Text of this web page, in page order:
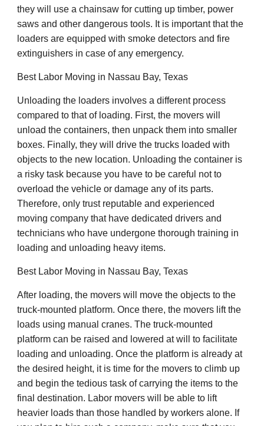
they will use a chainsaw for cutting up timber, power
saws and other dangerous tools. It is important that the
loaders are equipped with smoke detectors and fire
extinguishers in case of any emergency.
Best Labor Moving in Nassau Bay, Texas
Unloading the loaders involves a different process
compared to that of loading. First, the movers will
unload the containers, then unpack them into smaller
boxes. Finally, they will drive the trucks loaded with
objects to the new location. Unloading the container is
a risky task because you have to be careful not to
overload the vehicle or damage any of its parts.
Therefore, only trust reputable and experienced
moving company that have dedicated drivers and
technicians who have undergone thorough training in
loading and unloading heavy items.
Best Labor Moving in Nassau Bay, Texas
After loading, the movers will move the objects to the
truck-mounted platform. Once there, the movers lift the
loads using manual cranes. The truck-mounted
platform can be raised and lowered at will to facilitate
loading and unloading. Once the platform is already at
the desired height, it is time for the movers to climb up
and begin the tedious task of carrying the items to the
final destination. Labor movers will be able to lift
heavier loads than those handled by workers alone. If